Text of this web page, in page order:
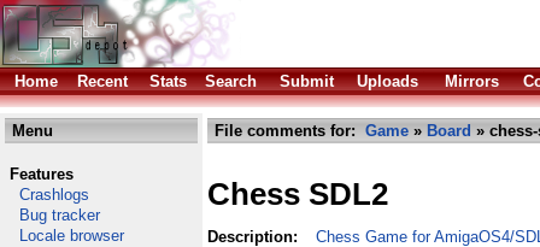
Home Recent Stats Search Submit Uploads Mirrors
Menu
Features
Crashlogs
Bug tracker
Locale browser
File comments for: Game » Board »
Chess SDL2
Description:
Chess Game for AmigaOS4/